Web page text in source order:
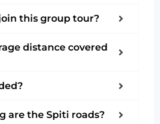
this group tour?
distance covered
are the Spiti roads?